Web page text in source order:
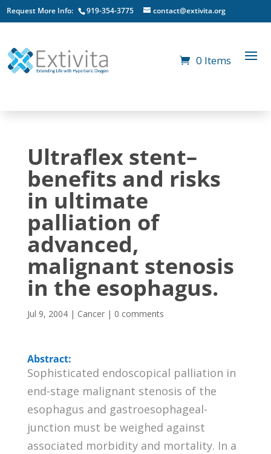
Request More Info: 919-354-3775 contact@extivita.org
0 Items
Ultraflex stent–
benefits and risks
in ultimate
palliation of
advanced,
malignant stenosis
in the esophagus.
Jul 9, 2004| Cancer| 0 comments
Abstract:
Sophisticated endoscopical palliation in
end-stage malignant stenosis of the
esophagus and gastroesophageal-
junction must be weighed against
associated morbidity and mortality. In a